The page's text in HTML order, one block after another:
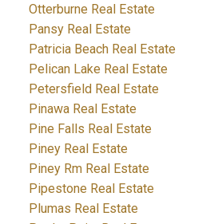
Otterburne Real Estate
Pansy Real Estate
Patricia Beach Real Estate
Pelican Lake Real Estate
Petersfield Real Estate
Pinawa Real Estate
Pine Falls Real Estate
Piney Real Estate
Piney Rm Real Estate
Pipestone Real Estate
Plumas Real Estate